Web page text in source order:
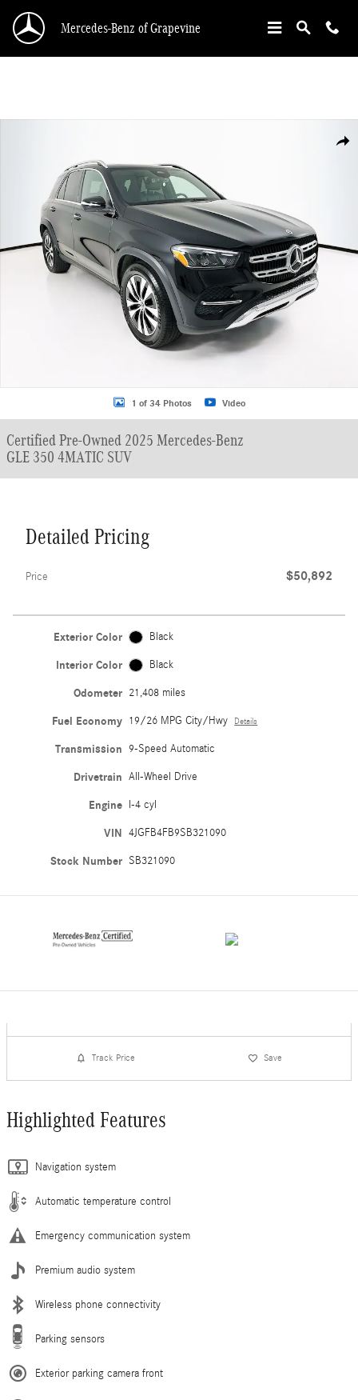
Mercedes-Benz of Grapevine
1 of 34 Photos Video
Certified Pre-Owned 2025 Mercedes-Benz
GLE 350 4MATIC SUV
Detailed Pricing
Price $50,892
Exterior Color Black
Interior Color Black
Odometer 21,408 miles
Fuel Economy 19/26 MPG City/Hwy Details
Transmission 9-Speed Automatic
Drivetrain All-Wheel Drive
Engine I-4 cyl
VIN 4JGFB4FB9SB321090
Stock Number SB321090
Track Price Save
Highlighted Features
Navigation system
Automatic temperature control
Emergency communication system
Premium audio system
Wireless phone connectivity
Parking sensors
Exterior parking camera front